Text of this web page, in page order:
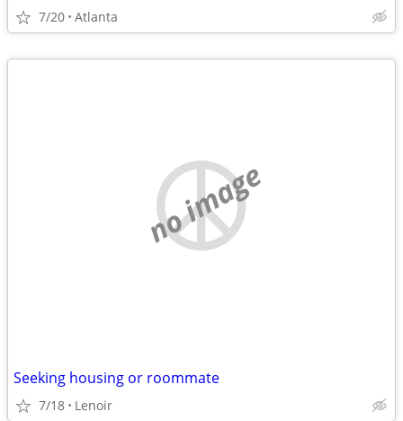
7/20 Atlanta
no image
Seeking housing or roommate
7/18 Lenoir